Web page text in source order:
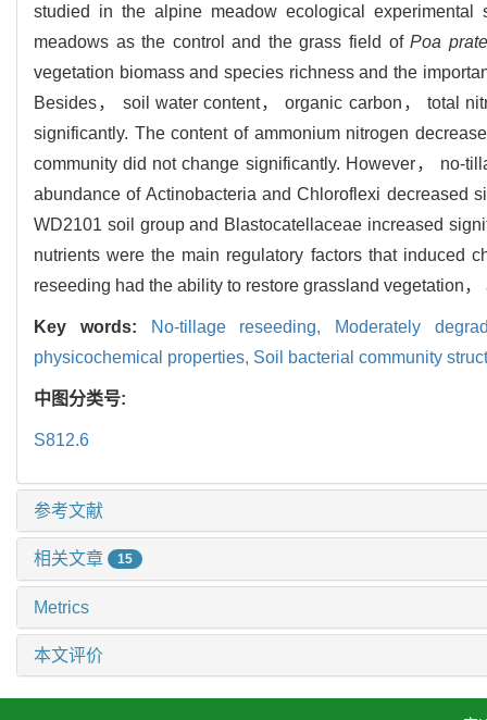
studied in the alpine meadow ecological
meadows as the control and the grass field ofPoa
vegetation biomass and species richness and the
Besides， soil water content， organic carbon， total
significantly. The content of ammonium nitrogen
community did not change significantly. However， no-
abundance of Actinobacteria and Chloroflexi decreased
WD2101 soil group and Blastocatellaceae increased
nutrients were the main regulatory factors that induced
reseeding had the ability to restore grassland vegetation
Key words: No-tillage reseeding,
Moderately
physicochemical properties, Soil bacterial community
中图分类号:
S812.6
参考文献
相关文章 15
Metrics
本文评价